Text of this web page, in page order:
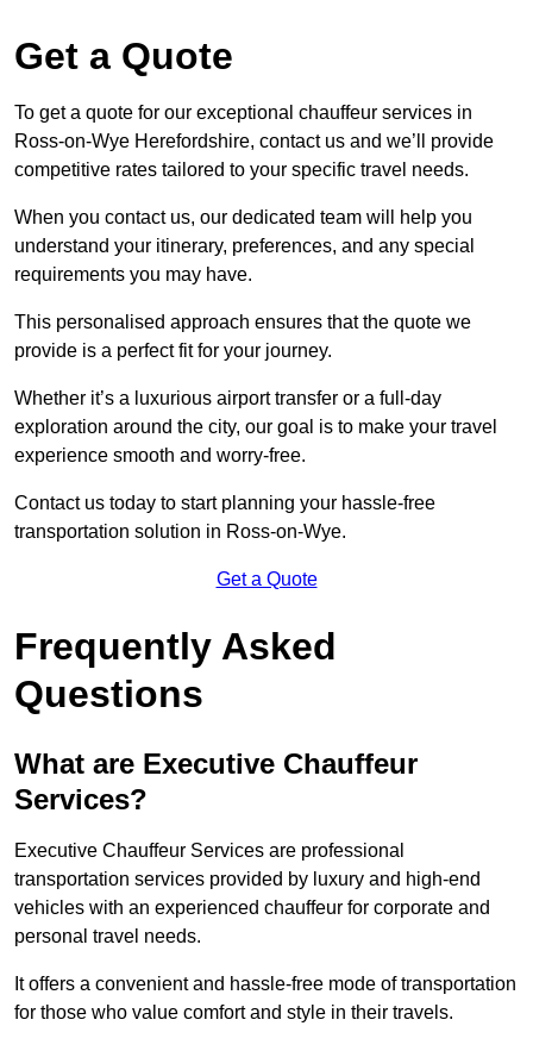
Get a Quote
To get a quote for our exceptional chauffeur services in
Ross-on-Wye Herefordshire, contact us and we’ll provide
competitive rates tailored to your specific travel needs.
When you contact us, our dedicated team will help you
understand your itinerary, preferences, and any special
requirements you may have.
This personalised approach ensures that the quote we
provide is a perfect fit for your journey.
Whether it’s a luxurious airport transfer or a full-day
exploration around the city, our goal is to make your travel
experience smooth and worry-free.
Contact us today to start planning your hassle-free
transportation solution in Ross-on-Wye.
Get a Quote
Frequently Asked
Questions
What are Executive Chauffeur
Services?
Executive Chauffeur Services are professional
transportation services provided by luxury and high-end
vehicles with an experienced chauffeur for corporate and
personal travel needs.
It offers a convenient and hassle-free mode of transportation
for those who value comfort and style in their travels.